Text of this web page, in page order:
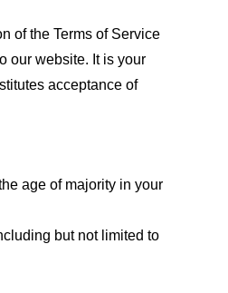
of the Terms of Service
our website. It is your
acceptance of
age of majority in your
but not limited to